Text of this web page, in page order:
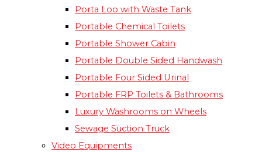
Porta Loo with Waste Tank
Portable Chemical Toilets​
Portable Shower Cabin
Portable Double Sided Handwash
Portable Four Sided Urinal
Portable FRP Toilets & Bathrooms
Luxury Washrooms on Wheels
Sewage Suction Truck
Video Equipments